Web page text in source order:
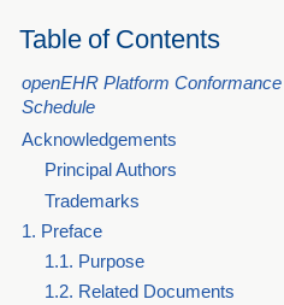
Table of Contents
openEHR Platform
Schedule
Acknowledgements
Principal Authors
Trademarks
1. Preface
1.1. Purpose
1.2. Related Documents